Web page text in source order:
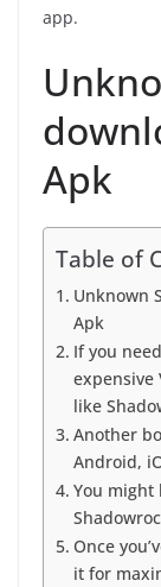
app.
Apk
Table of
Unknown
Apk
If you
expensive
like
Another
Android,
You might
Once
it for